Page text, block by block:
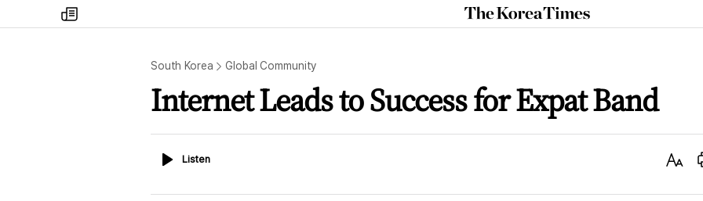
my
times
The
Korea
South Korea Global Community
Internet Leads to Success for Expat Band
ListenListen
Text